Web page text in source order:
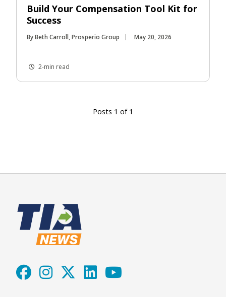
Build Your Compensation Tool Kit for
Success
By Beth Carroll, Prosperio Group May 20, 2026
2-min read
Posts 1 of 1